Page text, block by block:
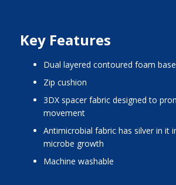
Key Features
dual layered contoured foam base
zip cushion
3DX spacer fabric designed to promote air
movement
antimicrobial fabric has silver in it intended to inhibit
microbe growth
machine washable